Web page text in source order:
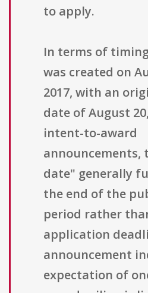
to apply.
In terms of
was created on
2017, with an
date of August
intent-to-award
announcements,
date" generally
the end of the
period rather
application
announcement
expectation of